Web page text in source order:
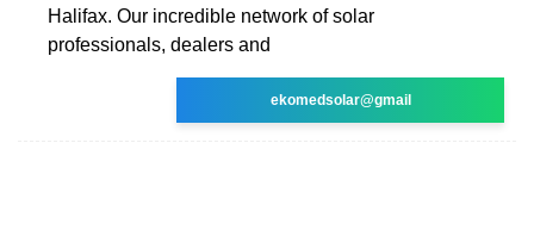
Halifax. Our incredible network of solar
professionals, dealers and
ekomedsolar@gmail